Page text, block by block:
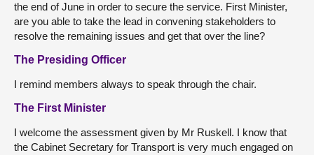
the end of June in order to secure the service. First Minister,
are you able to take the lead in convening stakeholders to
resolve the remaining issues and get that over the line?
The Presiding Officer
I remind members always to speak through the chair.
The First Minister
I welcome the assessment given by Mr Ruskell. I know that
the Cabinet Secretary for Transport is very much engaged on